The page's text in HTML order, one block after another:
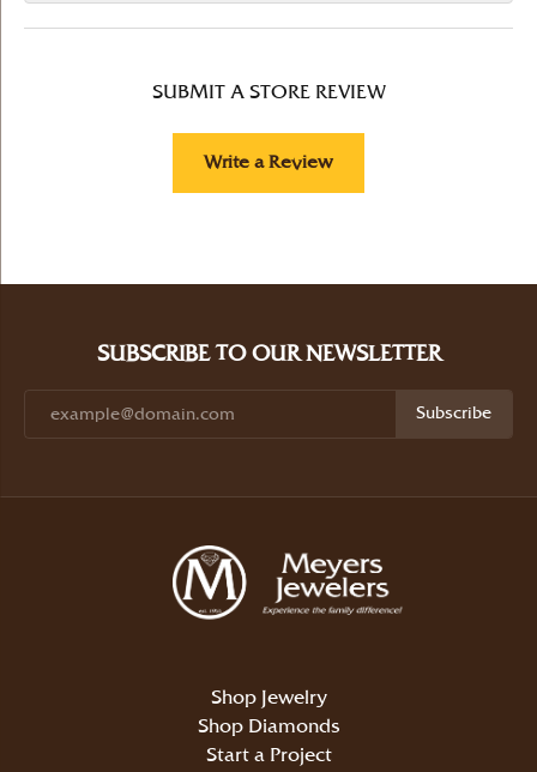
SUBMIT A STORE REVIEW
Write a Review
SUBSCRIBE TO OUR NEWSLETTER
Subscribe
Shop Jewelry
Shop Diamonds
Start a Project